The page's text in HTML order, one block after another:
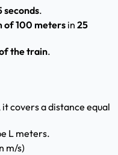
seconds.
of 100 meters in 25
the train.
covers a distance equal
L meters.
m/s)